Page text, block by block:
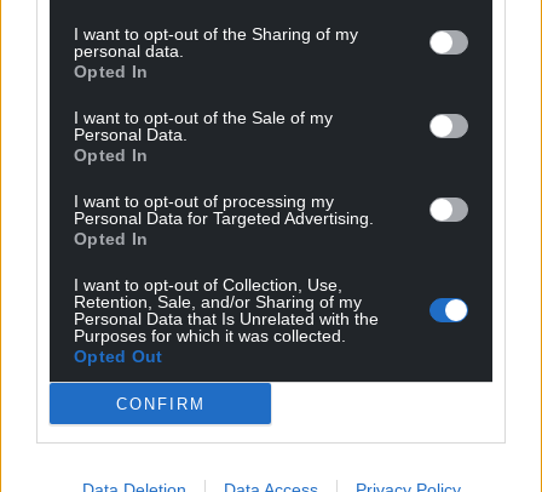
I want to opt-out of the Sharing of my
personal data.
Opted In
I want to opt-out of the Sale of my
Personal Data.
Opted In
I want to opt-out of processing my
Personal Data for Targeted Advertising.
Opted In
I want to opt-out of Collection, Use,
Retention, Sale, and/or Sharing of my
Personal Data that Is Unrelated with the
Purposes for which it was collected.
Opted Out
CONFIRM